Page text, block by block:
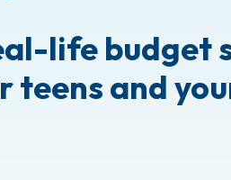
life budget
teens and